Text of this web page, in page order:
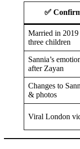
✅
Married in
three children
Sannia’s
after Zayan
Changes to
& photos
Viral London